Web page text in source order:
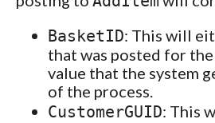
BasketID: This will
that was posted for
value that the system
of the process.
CustomerGUID: This